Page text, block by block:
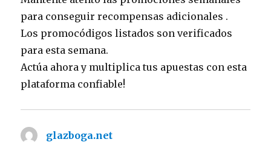
para conseguir recompensas adicionales .
Los promocódigos listados son verificados
para esta semana.
Actúa ahora y multiplica tus apuestas con esta
plataforma confiable!
glazboga.net